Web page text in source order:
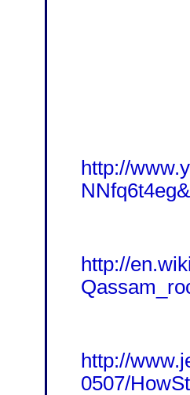
http://
http://
http://
0507/